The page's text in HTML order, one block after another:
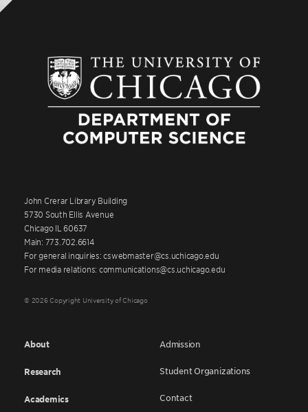
John Crerar Library Building
5730 South Ellis Avenue
Chicago IL 60637
Main: 773.702.6614
For general inquiries: cswebmaster@cs.uchicago.edu
For media relations: communications@cs.uchicago.edu
© 2026 Copyright University of Chicago
About
Research
Academics
Admission
Student Organizations
Contact